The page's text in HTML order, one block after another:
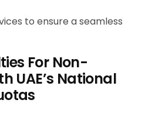
to ensure a seamless
For Non-
UAE’s National